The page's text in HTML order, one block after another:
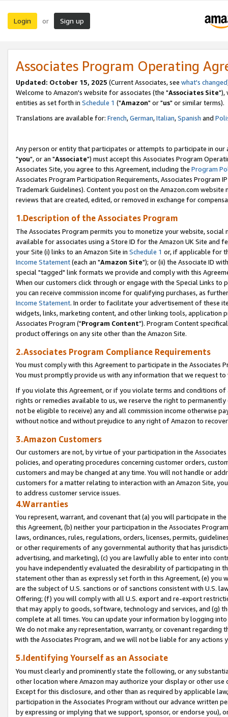
Login or Sign up
Associates Program Operating
Updated: October 15, 2025 (Current Associates, see what's changed
Welcome to Amazon's website for associates (the "Associates Site"),
entities as set forth in Schedule 1 ("Amazon" or "us" or similar terms).
Translations are available for: French,German,Italian,Spanish and
Any person or entity that participates or attempts to participate in our
"you", or an "Associate") must accept this Associates Program
Associates Site, you agree to this Agreement, including the Program
Associates Program Participation Requirements, Associates Program
Trademark Guidelines). Content you post on the Amazon.com
reviews that are created, edited, or removed in exchange for
1.Description of the Associates Program
The Associates Program permits you to monetize your website,
available for associates using a Store ID for the Amazon UK Site and
your Site (i) links to an Amazon Site in Schedule 1 or, if applicable for
Income Statement(each an "Amazon Site"); or (ii) the Associate ID
special "tagged" link formats we provide and comply with this
When our customers click through or engage with the Special Links
you can receive commission income for qualifying purchases, as
Income Statement. In order to facilitate your advertisement of these
widgets, links, marketing content, and other linking tools, application
Associates Program ("Program Content"). Program Content
product offerings on any site other than the Amazon Site.
2.Associates Program Compliance Requirements
You must comply with this Agreement to participate in the Associates
You must promptly provide us with any information that we request
If you violate this Agreement, or if you violate terms and conditions
rights or remedies available to us, we reserve the right to
not be eligible to receive) any and all commission income otherwise
without notice and without prejudice to any right of Amazon to
3.Amazon Customers
Our customers are not, by virtue of your participation in the
policies, and operating procedures concerning customer orders,
customers and may be changed at any time. You will not handle or
customers for a matter relating to interaction with an Amazon Site,
to address customer service issues.
4.Warranties
You represent, warrant, and covenant that (a) you will participate in
this Agreement, (b) neither your participation in the Associates
laws, ordinances, rules, regulations, orders, licenses, permits,
or other requirements of any governmental authority that has
advertising, and marketing), (c) you are lawfully able to enter into
you have independently evaluated the desirability of participating in
statement other than as expressly set forth in this Agreement, (e)
are the subject of U.S. sanctions or of sanctions consistent with U.S.
Offering; (f) you will comply with all U.S. export and re-export
that may apply to goods, software, technology and services, and (g)
complete at all times. You can update your information by logging
We do not make any representation, warranty, or covenant regarding
with the Associates Program, and we will not be liable for any actions
5.Identifying Yourself as an Associate
You must clearly and prominently state the following, or any
other location where Amazon may authorize your display or other
Except for this disclosure, and other than as required by applicable
participation in the Associates Program without our advance written
by expressing or implying that we support, sponsor, or endorse you),